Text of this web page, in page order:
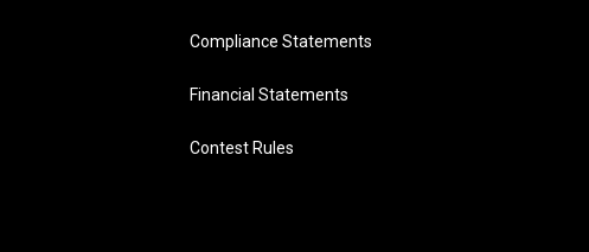
Compliance Statements
Financial Statements
Contest Rules